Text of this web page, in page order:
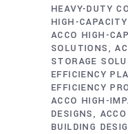
HEAVY-DUTY
HIGH-
ACCO HIGH-
SOLUTIONS
STORAGE
EFFICIENCY
EFFICIENCY
ACCO HIGH-
DESIGNS
BUILDING